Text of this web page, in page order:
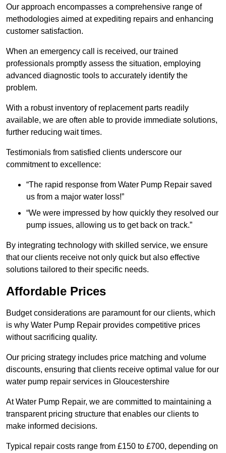
Our approach encompasses a comprehensive range of
methodologies aimed at expediting repairs and enhancing
customer satisfaction.
When an emergency call is received, our trained
professionals promptly assess the situation, employing
advanced diagnostic tools to accurately identify the
problem.
With a robust inventory of replacement parts readily
available, we are often able to provide immediate solutions,
further reducing wait times.
Testimonials from satisfied clients underscore our
commitment to excellence:
“The rapid response from Water Pump Repair saved
us from a major water loss!”
“We were impressed by how quickly they resolved our
pump issues, allowing us to get back on track.”
By integrating technology with skilled service, we ensure
that our clients receive not only quick but also effective
solutions tailored to their specific needs.
Affordable Prices
Budget considerations are paramount for our clients, which
is why Water Pump Repair provides competitive prices
without sacrificing quality.
Our pricing strategy includes price matching and volume
discounts, ensuring that clients receive optimal value for our
water pump repair services in Gloucestershire
At Water Pump Repair, we are committed to maintaining a
transparent pricing structure that enables our clients to
make informed decisions.
Typical repair costs range from £150 to £700, depending on